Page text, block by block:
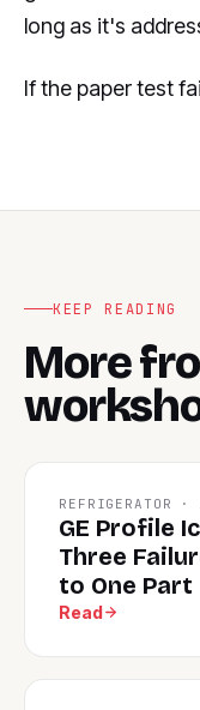
long as it's
If the paper test
KEEP READING
More
REFRIGERATOR
GE Profile
Three
to One Part
Read